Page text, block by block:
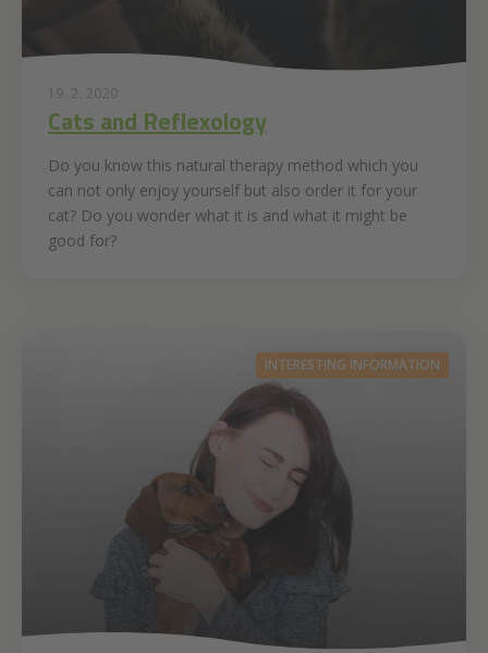
19. 2. 2020
Cats and Reflexology
Do you know this natural therapy method which you
can not only enjoy yourself but also order it for your
cat? Do you wonder what it is and what it might be
good for?
INTERESTING INFORMATION